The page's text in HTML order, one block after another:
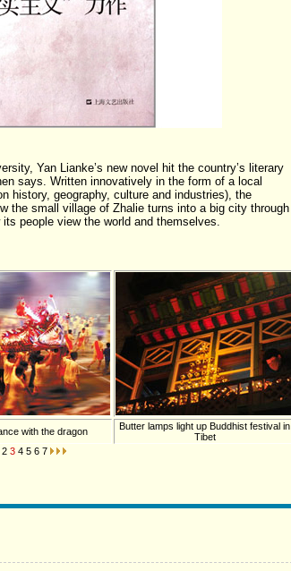
Yan Lianke’s new novel hit the country’s literary
says. Written innovatively in the form of a local
history, geography, culture and industries), the
the small village of Zhalie turns into a big city through
people view the world and themselves.
with the dragon
Butter lamps light up Buddhist festival in
Tibet
2 3 4 5 6 7